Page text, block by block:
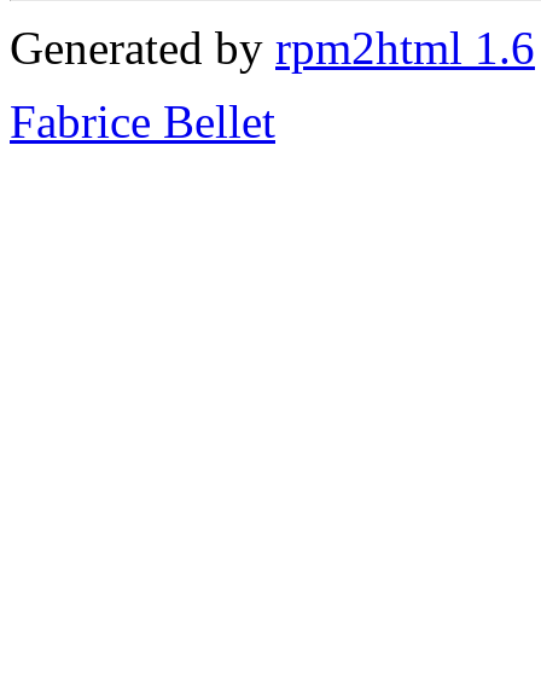
Generated by rpm2html 1.6
Fabrice Bellet